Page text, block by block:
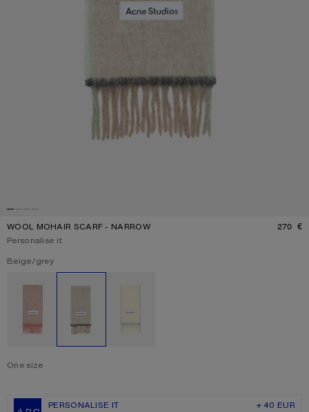
WOOL MOHAIR SCARF - NARROW 270 €
Personalise it
Current colour:
Beige/grey
One size
PERSONALISE IT
+ 40 EUR